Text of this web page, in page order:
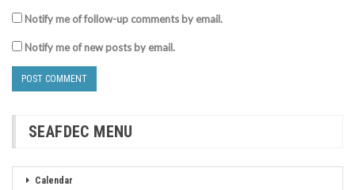
Notify me of follow-up comments by email.
Notify me of new posts by email.
SEAFDEC MENU
Calendar